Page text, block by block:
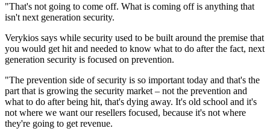
"That's not going to come off. What is coming off is anything that
isn't next generation security.
Verykios says while security used to be built around the premise that
you would get hit and needed to know what to do after the fact, next
generation security is focused on prevention.
"The prevention side of security is so important today and that's the
part that is growing the security market – not the prevention and
what to do after being hit, that's dying away. It's old school and it's
not where we want our resellers focused, because it's not where
they're going to get revenue.